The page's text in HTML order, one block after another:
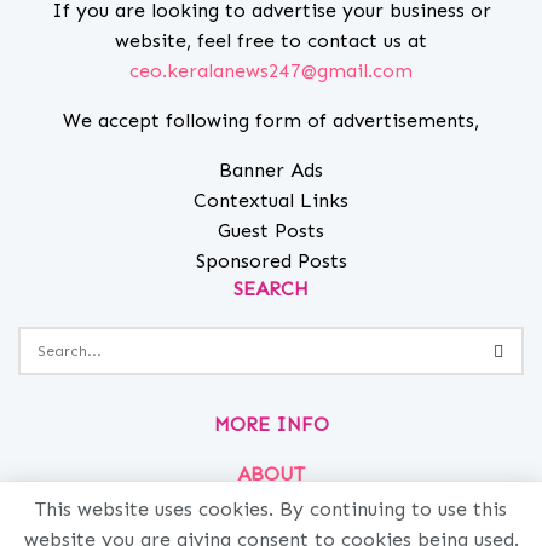
If you are looking to advertise your business or
website, feel free to contact us at
ceo.keralanews247@gmail.com
We accept following form of advertisements,
Banner Ads
Contextual Links
Guest Posts
Sponsored Posts
SEARCH
MORE INFO
ABOUT
PRIVACY
This website uses cookies. By continuing to use this
website you are giving consent to cookies being used.